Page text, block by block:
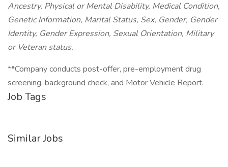
Ancestry, Physical or Mental Disability, Medical Condition,
Genetic Information, Marital Status, Sex, Gender, Gender
Identity, Gender Expression, Sexual Orientation, Military
or Veteran status.
**Company conducts post-offer, pre-employment drug
screening, background check, and Motor Vehicle Report.
Job Tags
Similar Jobs